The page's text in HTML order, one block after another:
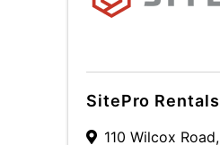
SitePro Rentals
110 Wilcox Road,